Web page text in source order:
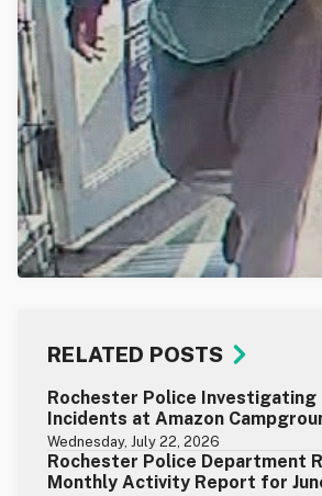
RELATED POSTS
Rochester Police Investigating
Incidents at Amazon
Wednesday, July 22, 2026
Rochester Police Department
Monthly Activity Report for